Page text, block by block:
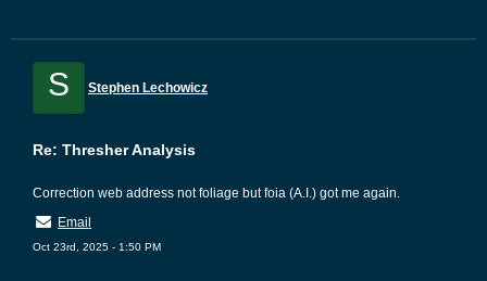
S Stephen Lechowicz
Re: Thresher Analysis
Correction web address not foliage but foia (A.I.) got me again.
Email
Oct 23rd, 2025 - 1:50 PM